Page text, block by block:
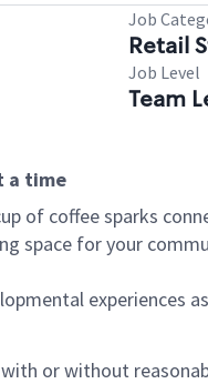
Job
Retail
Job Level
Team
a time
of coffee sparks
space for your
experiences
or without